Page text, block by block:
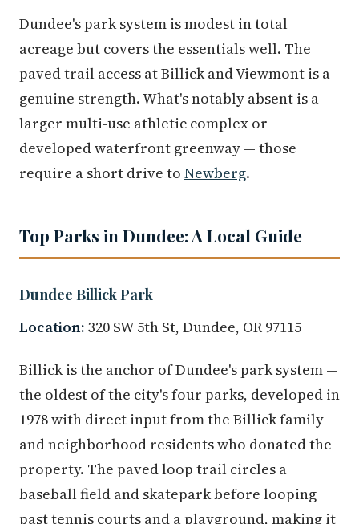
Dundee's park system is modest in total
acreage but covers the essentials well. The
paved trail access at Billick and Viewmont is a
genuine strength. What's notably absent is a
larger multi-use athletic complex or
developed waterfront greenway — those
require a short drive to Newberg.
Top Parks in Dundee: A Local Guide
Dundee Billick Park
Location: 320 SW 5th St, Dundee, OR 97115
Billick is the anchor of Dundee's park system —
the oldest of the city's four parks, developed in
1978 with direct input from the Billick family
and neighborhood residents who donated the
property. The paved loop trail circles a
baseball field and skatepark before looping
past tennis courts and a playground, making it